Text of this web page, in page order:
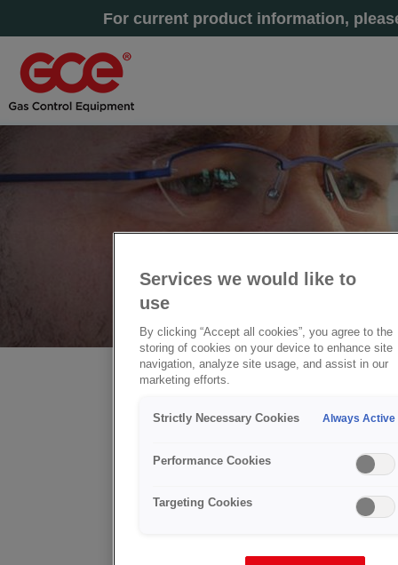
For current product information,
Services we would like to
use
By clicking “Accept all cookies”, you agree to the
storing of cookies on your device to enhance site
navigation, analyze site usage, and assist in our
marketing efforts.
Strictly Necessary Cookies Always Active
Performance Cookies
Targeting Cookies